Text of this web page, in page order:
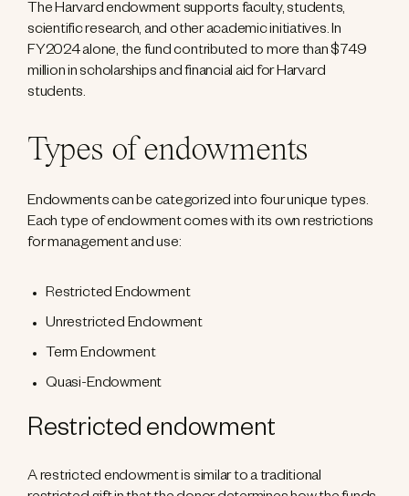
The Harvard endowment supports faculty, students,
scientific research, and other academic initiatives. In
FY2024 alone, the fund contributed to more than $749
million in scholarships and financial aid for Harvard
students.
Types of endowments
Endowments can be categorized into four unique types.
Each type of endowment comes with its own restrictions
for management and use:
Restricted Endowment
Unrestricted Endowment
Term Endowment
Quasi-Endowment
Restricted endowment
A restricted endowment is similar to a traditional